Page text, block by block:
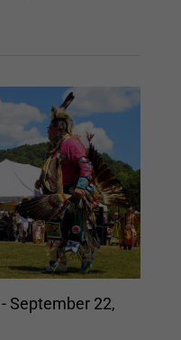
- September 22,